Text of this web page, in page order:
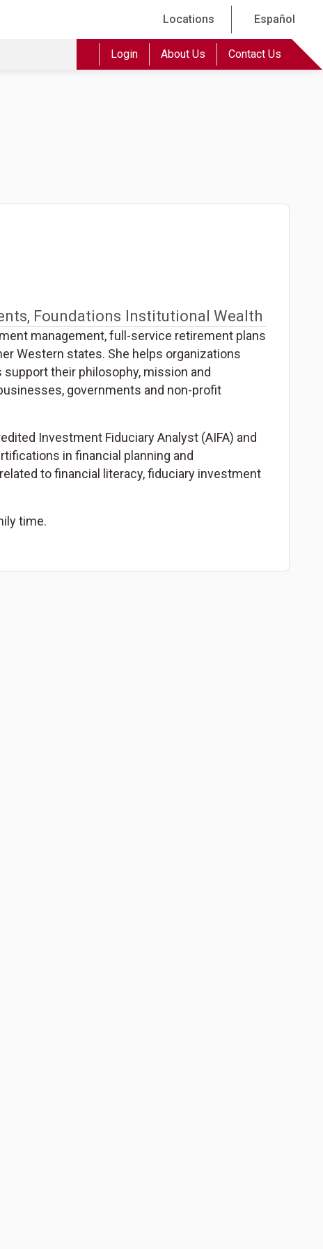
Locations Español
Login About Us Contact Us
Foundations Institutional Wealth
management, full-service retirement plans
Western states. She helps organizations
their philosophy, mission and
governments and non-profit
Investment Fiduciary Analyst (AIFA) and
in financial planning and
to financial literacy, fiduciary investment
time.